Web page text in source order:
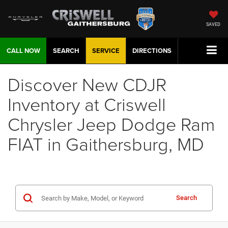
SAVED
CALL NOW DIRECTIONS
SERVICE
SEARCH
Discover New CDJR
Inventory at Criswell
Chrysler Jeep Dodge Ram
FIAT in Gaithersburg, MD
Search